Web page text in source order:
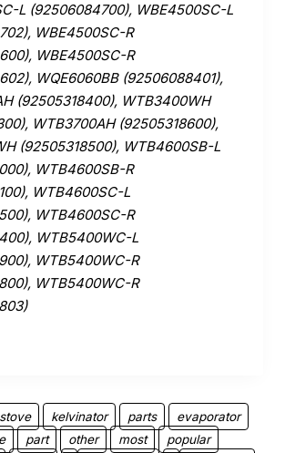
L (92506084700), WBE4500SC-L
WBE4500SC-R
WBE4500SC-R
WQE6060BB (92506088401),
(92505318400), WTB3400WH
WTB3700AH (92505318600),
(92505318500), WTB4600SB-L
WTB4600SB-R
WTB4600SC-L
WTB4600SC-R
WTB5400WC-L
WTB5400WC-R
WTB5400WC-R
stove kelvinator parts
evaporator
part other most
popular